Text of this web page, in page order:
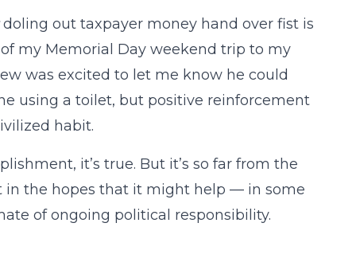
out taxpayer money hand over fist is
my Memorial Day weekend trip to my
was excited to let me know he could
using a toilet, but positive reinforcement
habit.
it’s true. But it’s so far from the
in the hopes that it might help — in some
of ongoing political responsibility.